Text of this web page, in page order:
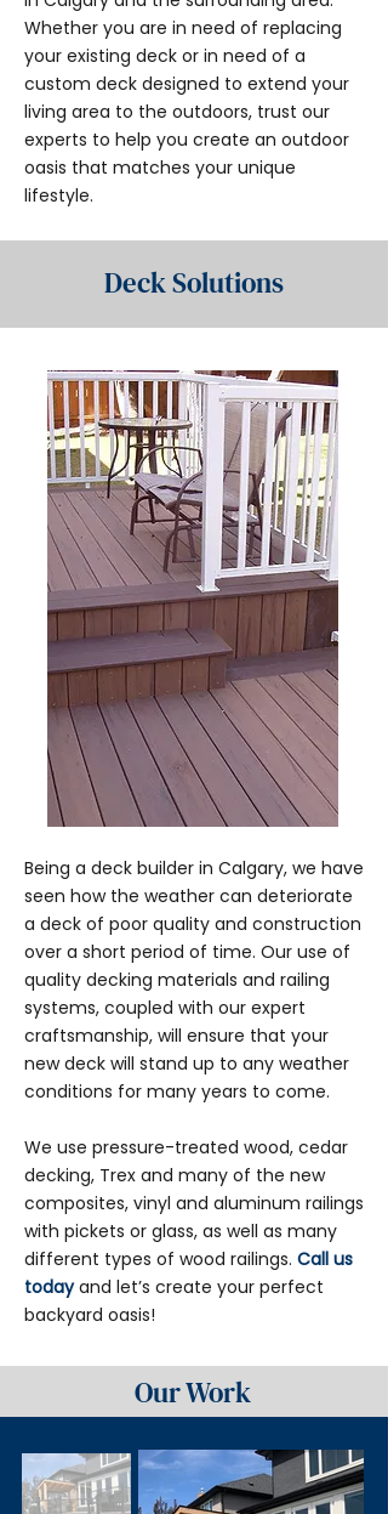
Whether you are in need of replacing
your existing deck or in need of a
custom deck designed to extend your
living area to the outdoors, trust our
experts to help you create an outdoor
oasis that matches your unique
lifestyle.
Deck Solutions
Being a deck builder in Calgary, we have
seen how the weather can deteriorate
a deck of poor quality and construction
over a short period of time. Our use of
quality decking materials and railing
systems, coupled with our expert
craftsmanship, will ensure that your
new deck will stand up to any weather
conditions for many years to come.
We use pressure-treated wood, cedar
decking, Trex and many of the new
composites, vinyl and aluminum railings
with pickets or glass, as well as many
different types of wood railings. Call us
today and let’s create your perfect
backyard oasis!
Our Work